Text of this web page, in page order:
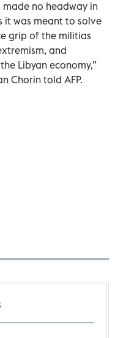
made no headway in
it was meant to solve
grip of the militias
and
Libyan economy,”
Chorin told AFP.